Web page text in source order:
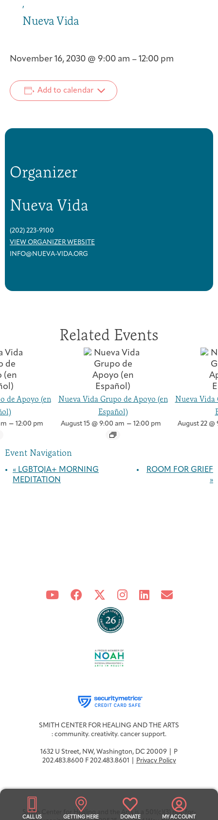
CALL US GETTING HERE DONATE MY ACCOUNT
,
Nueva Vida
November 16, 2030 @ 9:00 am – 12:00 pm
Add to calendar
Organizer
Nueva Vida
(202) 223-9100
VIEW ORGANIZER WEBSITE
INFO@NUEVA-VIDA.ORG
Related Events
de Apoyo (en
– 12:00 pm
Nueva Vida Grupo de Apoyo (en
Español)
August 15 @ 9:00 am – 12:00 pm
Nueva Vida
August 22 @
Event Navigation
« LGBTQIA+ MORNING
MEDITATION
ROOM FOR GRIEF
»
SMITH CENTER FOR HEALING AND THE ARTS
: community. creativity. cancer support.
1632 U Street, NW, Washington, DC 20009 | P
202.483.8600 F 202.483.8601 |
Privacy Policy
Smith Center for Healing and the Arts is a 501(c)(3) not-for-